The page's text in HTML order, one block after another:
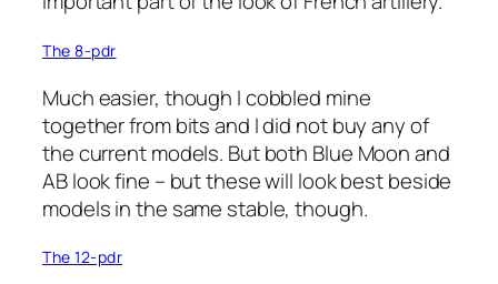
The 8-pdr
Much easier, though I cobbled mine
together from bits and I did not buy any of
the current models. But both Blue Moon and
AB look fine – but these will look best beside
models in the same stable, though.
The 12-pdr